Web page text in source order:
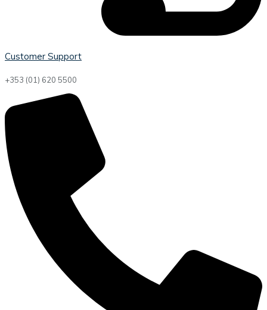
Customer Support
+353 (01) 620 5500